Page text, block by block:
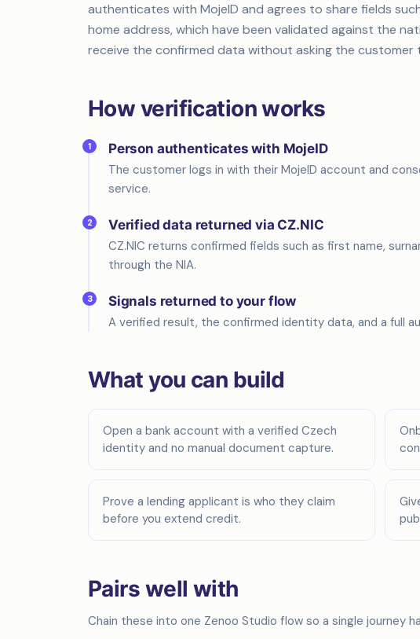
authenticates with MojeID and agrees to share fields
home address, which have been validated against the
receive the confirmed data without asking the
How verification works
1
Person authenticates with MojeID
The customer logs in with their MojeID account and
service.
2
Verified data returned via CZ.NIC
CZ.NIC returns confirmed fields such as first name,
through the NIA.
3
Signals returned to your flow
A verified result, the confirmed identity data, and a full
What you can build
Open a bank account with a verified Czech
identity and no manual document capture.
Prove a lending applicant is who they claim
before you extend credit.
Pairs well with
Chain these into one Zenoo Studio flow so a single journey